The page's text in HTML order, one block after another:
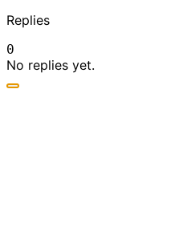
Replies
0
No replies yet.